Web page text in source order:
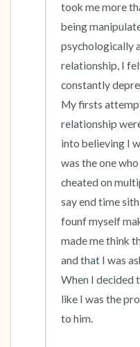
took me more
being
psychologically
relationship, I
constantly
My firsts
relationship
into believing I
was the one
cheated on
say end time
founf myself
made me think
and that I was
When I decided
like I was the
to him.
5 – things you can
the room and out
4 – things you can
that you can
3 – things you can
2 – things you can
1 – thing you like
Take a deep